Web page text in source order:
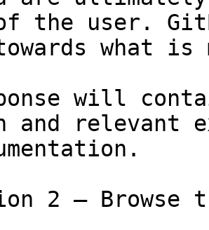
the user.
towards what
will
and relevant
2 — Browse